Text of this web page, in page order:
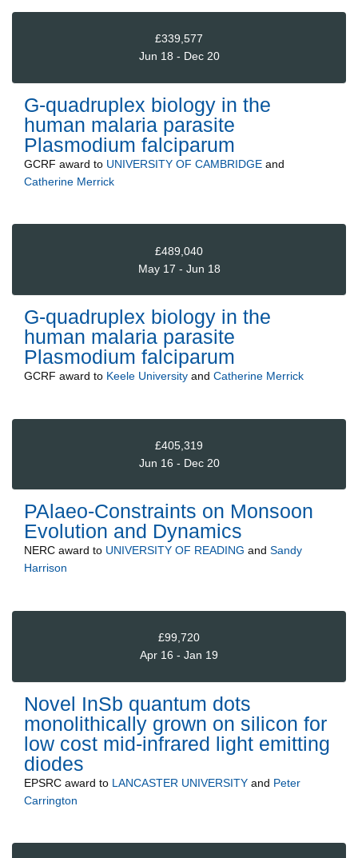
£339,577
Jun 18 - Dec 20
G-quadruplex biology in the
human malaria parasite
Plasmodium falciparum
GCRF award to UNIVERSITY OF CAMBRIDGE and
Catherine Merrick
£489,040
May 17 - Jun 18
G-quadruplex biology in the
human malaria parasite
Plasmodium falciparum
GCRF award to Keele University and Catherine Merrick
£405,319
Jun 16 - Dec 20
PAlaeo-Constraints on Monsoon
Evolution and Dynamics
NERC award to UNIVERSITY OF READING and Sandy
Harrison
£99,720
Apr 16 - Jan 19
Novel InSb quantum dots
monolithically grown on silicon for
low cost mid-infrared light emitting
diodes
EPSRC award to LANCASTER UNIVERSITY and Peter
Carrington